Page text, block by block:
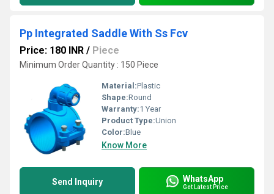
Pp Integrated Saddle With Ss Fcv
Price: 180 INR / Piece
Minimum Order Quantity : 150 Piece
Material:Plastic
Shape:Round
Warranty:1 Year
Product Type:Union
Color:Blue
Know More
Send Inquiry WhatsApp
Get Latest Price